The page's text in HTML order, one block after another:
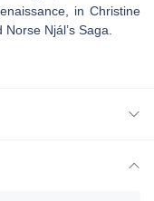
in Christine
Norse Njál’s Saga